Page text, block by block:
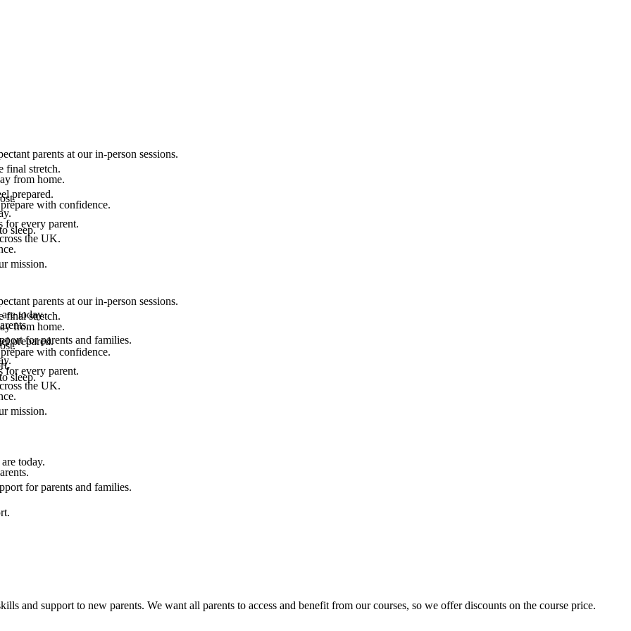
parents at our in-person sessions.
from home.
with confidence.
sleep.
final stretch.
prepared.
for every parent.
the UK.
mission.
today.
for parents and families.
parents at our in-person sessions.
from home.
with confidence.
sleep.
final stretch.
prepared.
for every parent.
the UK.
mission.
today.
for parents and families.
and support to new parents. We want all parents to access and benefit from our courses, so we offer discounts on the course price.